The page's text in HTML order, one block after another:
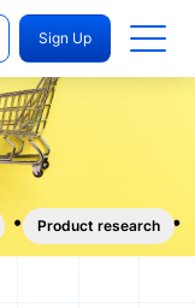
Sign Up
Product research